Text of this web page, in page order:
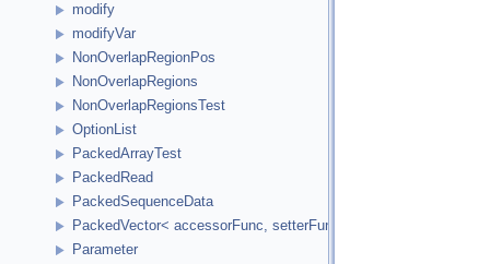
modify
modifyVar
NonOverlapRegionPos
NonOverlapRegions
NonOverlapRegionsTest
OptionList
PackedArrayTest
PackedRead
PackedSequenceData
PackedVector< accessorFunc, setterFunc,
Parameter